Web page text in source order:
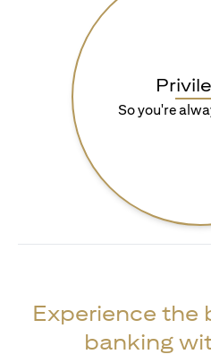
So you're
Experience the
banking